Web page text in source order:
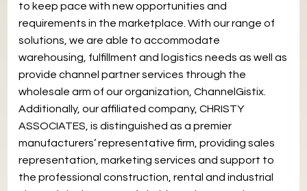
to keep pace with new opportunities and
requirements in the marketplace. With our range of
solutions, we are able to accommodate
warehousing, fulfillment and logistics needs as well as
provide channel partner services through the
wholesale arm of our organization, ChannelGistix.
Additionally, our affiliated company, CHRISTY
ASSOCIATES, is distinguished as a premier
manufacturers’ representative firm, providing sales
representation, marketing services and support to
the professional construction, rental and industrial